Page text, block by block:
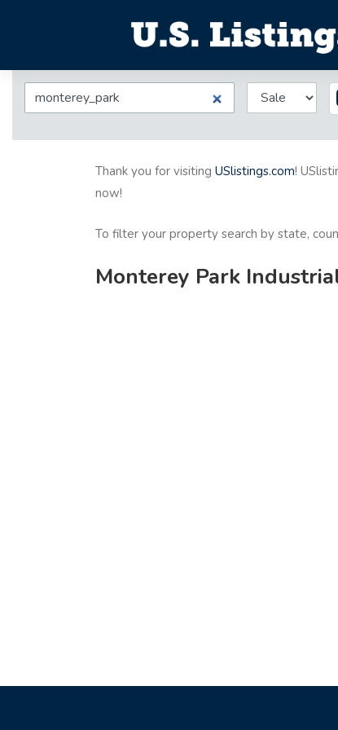
Thank you for visiting USlistings.com!
now!
To filter your property search by state,
Monterey Park